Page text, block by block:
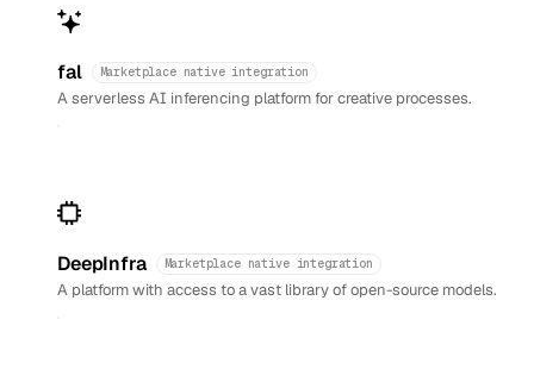
fal Marketplace native integration
A serverless AI inferencing platform for creative processes.
DeepInfra Marketplace native integration
A platform with access to a vast library of open-source models.